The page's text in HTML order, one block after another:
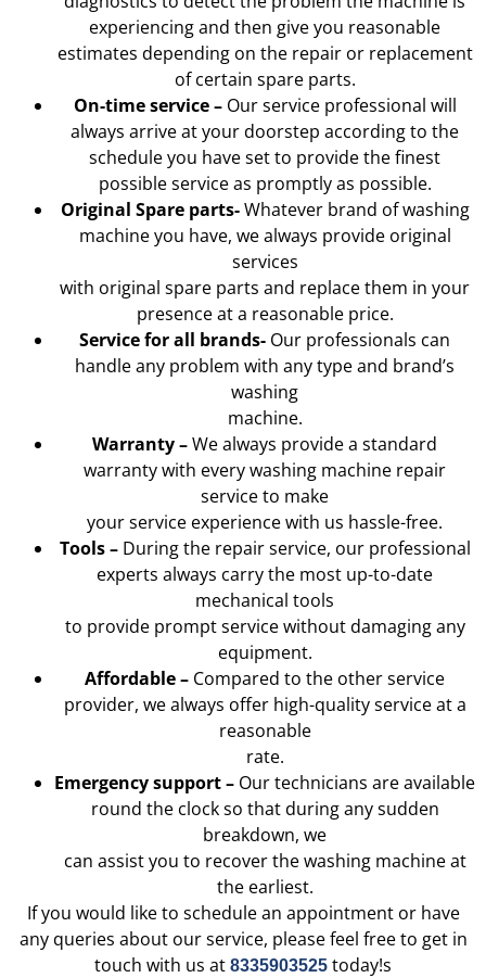
experiencing and then give you reasonable
estimates depending on the repair or replacement
of certain spare parts.
On-time service –Our service professional will
always arrive at your doorstep according to the
schedule you have set to provide the finest
possible service as promptly as possible.
Original Spare parts-Whatever brand of washing
machine you have, we always provide original
services
with original spare parts and replace them in your
presence at a reasonable price.
Service for all brands- Our professionals can
handle any problem with any type and brand’s
washing
machine.
Warranty –We always provide a standard
warranty with every washing machine repair
service to make
your service experience with us hassle-free.
Tools –During the repair service, our professional
experts always carry the most up-to-date
mechanical tools
to provide prompt service without damaging any
equipment.
Affordable – Compared to the other service
provider, we always offer high-quality service at a
reasonable
rate.
Emergency support – Our technicians are available
round the clock so that during any sudden
breakdown, we
can assist you to recover the washing machine at
the earliest.
If you would like to schedule an appointment or have
any queries about our service, please feel free to get in
touch with us at 8335903525 today!s